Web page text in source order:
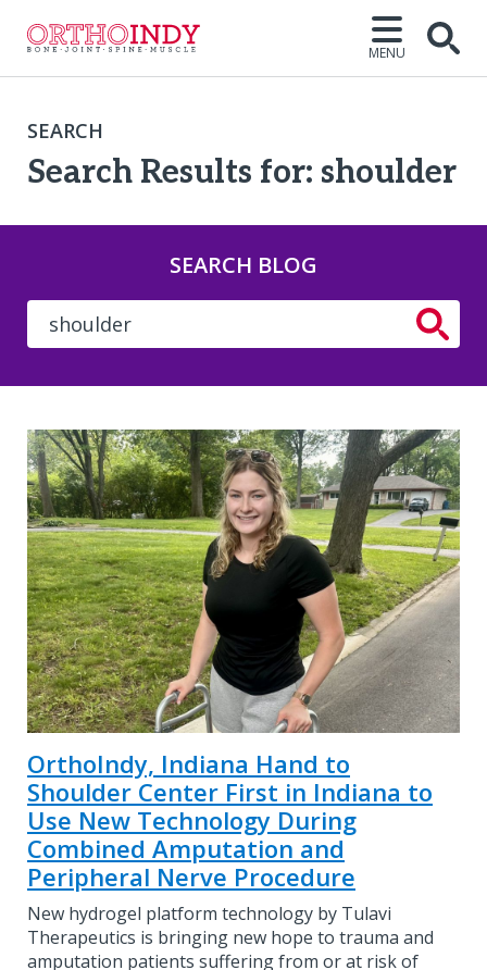
MENU
SEARCH
Search Results for: shoulder
SEARCH BLOG
OrthoIndy, Indiana Hand to
Shoulder Center First in Indiana to
Use New Technology During
Combined Amputation and
Peripheral Nerve Procedure
New hydrogel platform technology by Tulavi
Therapeutics is bringing new hope to trauma and
amputation patients suffering from or at risk of